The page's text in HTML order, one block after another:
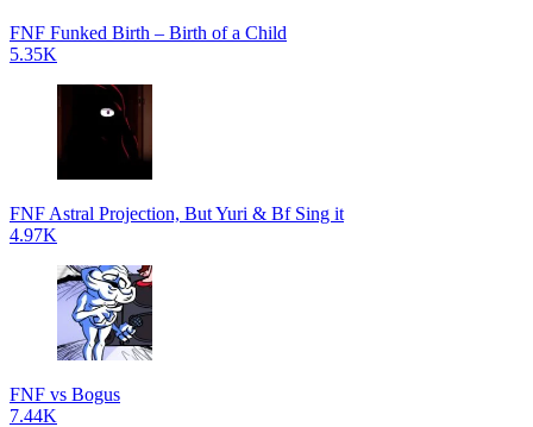
FNF Funked Birth – Birth of a Child
5.35K
FNF Astral Projection, But Yuri & Bf Sing it
4.97K
FNF vs Bogus
7.44K